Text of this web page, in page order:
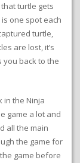
turtle gets
one spot each
turtle,
are lost, it’s
you back to the
in the Ninja
game a lot and
all the main
the game for
game before